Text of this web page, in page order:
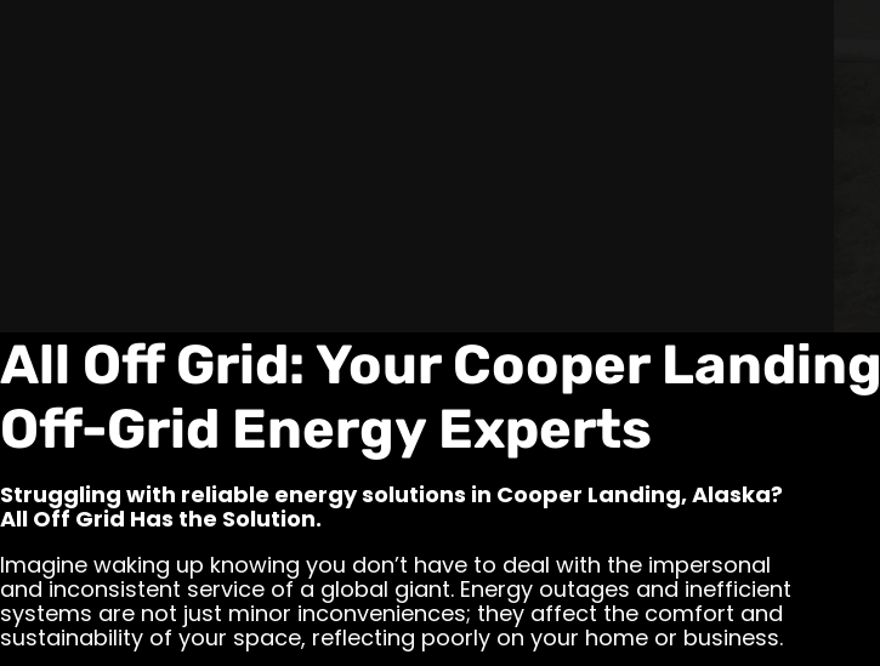
All Off Grid: Your Cooper Landing
Off-Grid Energy Experts
Struggling with reliable energy solutions in Cooper Landing, Alaska?
All Off Grid Has the Solution.
Imagine waking up knowing you don’t have to deal with the impersonal
and inconsistent service of a global giant. Energy outages and inefficient
systems are not just minor inconveniences; they affect the comfort and
sustainability of your space, reflecting poorly on your home or business.